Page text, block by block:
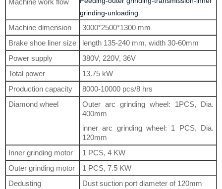
Machine work flow
grinding-unloading
Machine dimension
3000*2500*1300 mm
Brake shoe liner size
length 135-240 mm, width 30-60mm
Power supply
380V, 220V, 36V
Total power
13.75 kW
Production capacity
8000-10000 pcs/8 hrs
Diamond wheel
Outer arc grinding wheel: 1PCS, Dia.
400mm
inner arc grinding wheel: 1 PCS, Dia.
120mm
Inner grinding motor
1 PCS, 4 KW
Outer grinding motor
1 PCS, 7.5 KW
Dedusting
Dust suction port diameter of 120mm